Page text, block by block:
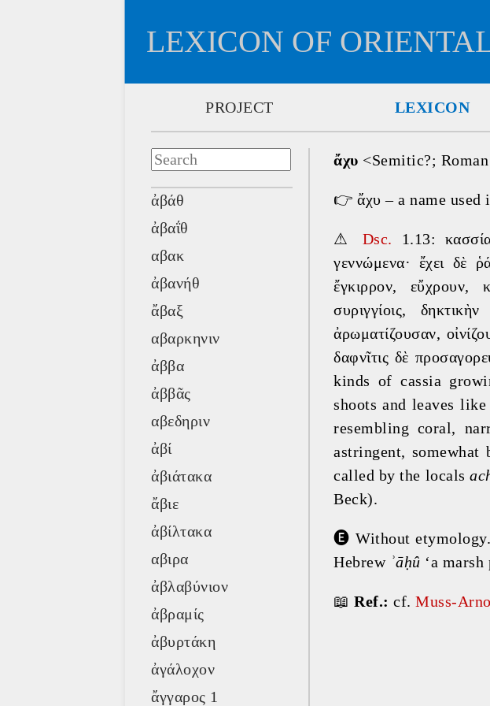
LEXICON OF
PROJECT LEXICON
ἀβάθ
ἀβαΐθ
αβακ
ἀβανήθ
ἄβαξ
αβαρκηνιν
ἀββα
ἀββᾶς
αβεδηριν
ἀβί
ἀβιάτακα
ἄβιε
ἀβίλτακα
αβιρα
ἀβλαβύνιον
ἀβραμίς
ἀβυρτάκη
ἀγάλοχον
ἄγγαρος 1
ἄχυ <Semitic?;
👉 ἄχυ – a name
⚠ Dsc. 1.13:
γεννώμενα· ἔχει δὲ
ἔγκιρρον, εὔχρουν,
συριγγίοις,
ἀρωματίζουσαν,
δαφνῖτις δὲ
kinds of cassia
shoots and leaves
resembling coral,
astringent,
called by the locals
Beck).
🅔 Without
Hebrew ʾāḥû ‘a
📖 Ref.: cf. Muss-